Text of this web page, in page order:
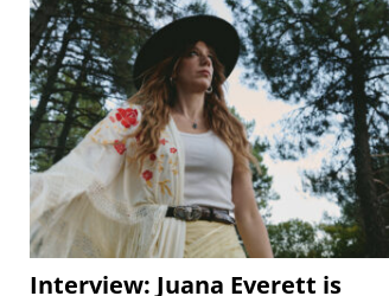
Interview: Juana Everett is